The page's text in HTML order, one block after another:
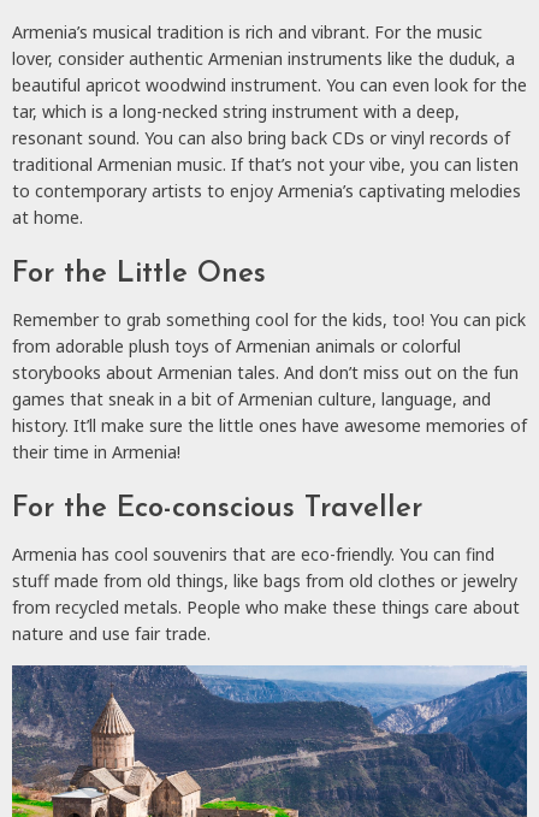
Armenia’s musical tradition is rich and vibrant. For the music
lover, consider authentic Armenian instruments like the duduk, a
beautiful apricot woodwind instrument. You can even look for the
tar, which is a long-necked string instrument with a deep,
resonant sound. You can also bring back CDs or vinyl records of
traditional Armenian music. If that’s not your vibe, you can listen
to contemporary artists to enjoy Armenia’s captivating melodies
at home.
For the Little Ones
Remember to grab something cool for the kids, too! You can pick
from adorable plush toys of Armenian animals or colorful
storybooks about Armenian tales. And don’t miss out on the fun
games that sneak in a bit of Armenian culture, language, and
history. It’ll make sure the little ones have awesome memories of
their time in Armenia!
For the Eco-conscious Traveller
Armenia has cool souvenirs that are eco-friendly. You can find
stuff made from old things, like bags from old clothes or jewelry
from recycled metals. People who make these things care about
nature and use fair trade.